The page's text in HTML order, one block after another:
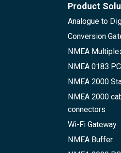
Product
Analogue to
Conversion
NMEA
NMEA 0183
NMEA 2000
NMEA 2000
connectors
Wi-Fi Gateway
NMEA Buffer